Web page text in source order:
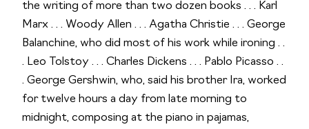
the writing of more than two dozen books . . . Karl
Marx . . . Woody Allen . . . Agatha Christie . . . George
Balanchine, who did most of his work while ironing . .
. Leo Tolstoy . . . Charles Dickens . . . Pablo Picasso . .
. George Gershwin, who, said his brother Ira, worked
for twelve hours a day from late morning to
midnight, composing at the piano in pajamas,